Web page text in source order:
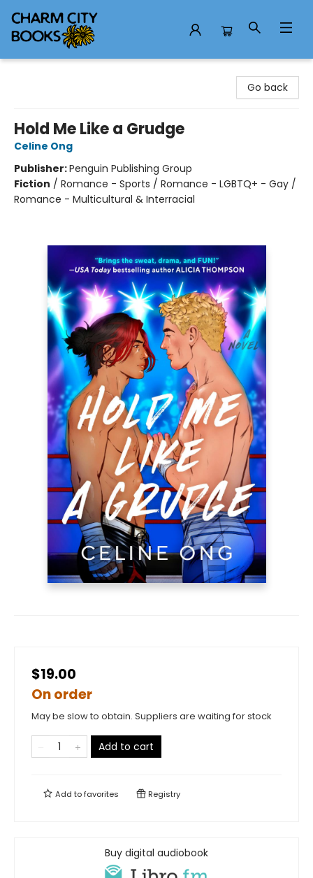
Go back
Hold Me Like a Grudge
Celine Ong
Publisher:Penguin Publishing Group
Fiction / Romance - Sports / Romance - LGBTQ+ - Gay /
Romance - Multicultural & Interracial
$19.00
On order
May be slow to obtain. Suppliers are waiting for stock
Add to cart
Add tofavorites Registry
Buy digital audiobook